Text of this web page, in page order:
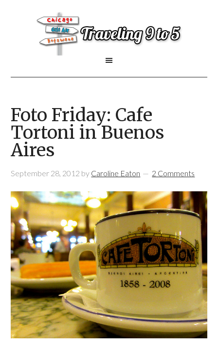
Foto Friday: Cafe
Tortoni in Buenos
Aires
September 28, 2012 by Caroline Eaton 2 Comments